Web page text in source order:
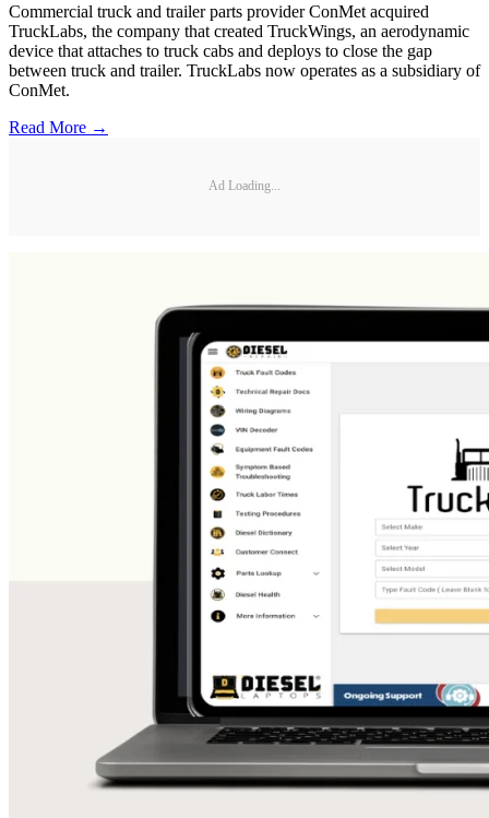
Commercial truck and trailer parts provider ConMet acquired
TruckLabs, the company that created TruckWings, an aerodynamic
device that attaches to truck cabs and deploys to close the gap
between truck and trailer. TruckLabs now operates as a subsidiary of
ConMet.
Read More →
Ad Loading...